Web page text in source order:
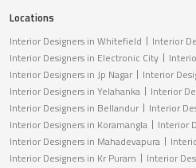
Locations
Interior Designers in Whitefield
Interior
Interior Designers in Electronic City
Interior Designers in Jp Nagar
Interior
Interior Designers in Yelahanka
Interior
Interior Designers in Bellandur
Interior
Interior Designers in Koramangla
Interior
Interior Designers in Mahadevapura
Interior Designers in Kr Puram
Interior